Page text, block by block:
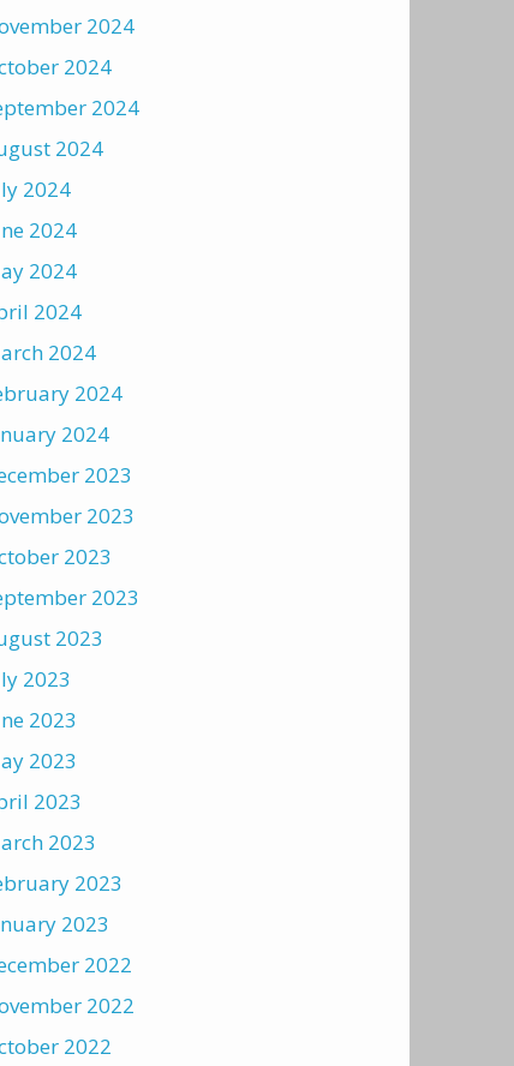
2024
2024
2024
2024
2024
2024
2024
2024
2024
2024
2024
2023
2023
2023
2023
2023
2023
2023
2023
2023
2023
2023
2023
2022
2022
2022